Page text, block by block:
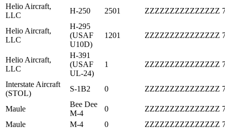
Helio Aircraft,
LLC
H-250 2501 ZZZZZZZZZZZZZZZ
Helio Aircraft,
LLC
H-295
(USAF
U10D)
1201 ZZZZZZZZZZZZZZZ
Helio Aircraft,
LLC
H-391
(USAF
UL-24)
1 ZZZZZZZZZZZZZZZ
Interstate Aircraft
(STOL)
S-1B2 0 ZZZZZZZZZZZZZZZ
Maule
Bee Dee
M-4
0 ZZZZZZZZZZZZZZZ
Maule
M-4 0 ZZZZZZZZZZZZZZZ